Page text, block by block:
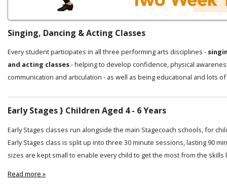
Singing, Dancing & Acting Classes
Every student participates in all three performing arts disciplines -
and acting classes- helping to develop confidence, physical
communication and articulation - as well as being educational and lots
Early Stages } Children Aged 4 - 6 Years
Early Stages classes run alongside the main Stagecoach schools, for
Early Stages class is split up into three 30 minute sessions, lasting 90
sizes are kept small to enable every child to get the most from the skills
Read more »